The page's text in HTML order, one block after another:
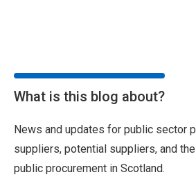
What is this blog about?
News and updates for public sector
suppliers, potential suppliers, and
public procurement in Scotland.